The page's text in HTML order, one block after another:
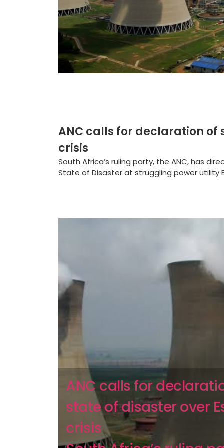
ANC calls for declaration of
crisis
South Africa’s ruling party, the ANC, has
State of Disaster at struggling power utility
ANC calls for
state of disaster over
crisis